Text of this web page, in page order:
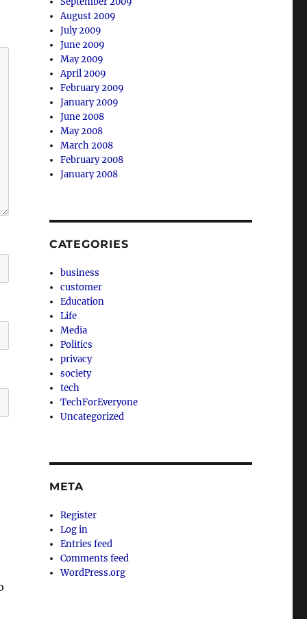
August 2009
July 2009
June 2009
May 2009
April 2009
February 2009
January 2009
June 2008
May 2008
March 2008
February 2008
January 2008
CATEGORIES
business
customer
Education
Life
Media
Politics
privacy
society
tech
TechForEveryone
Uncategorized
META
Register
Log in
Entries feed
Comments feed
WordPress.org